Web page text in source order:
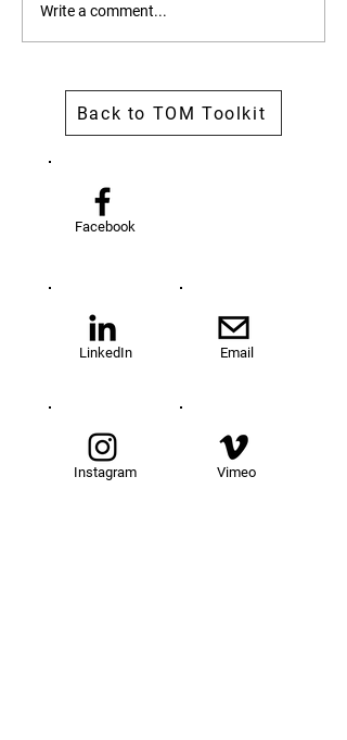
Write a comment...
Back to TOM Toolkit
Facebook
LinkedIn
Instagram
Email
Vimeo